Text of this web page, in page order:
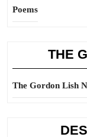
Poems
THE
The Gordon Lish